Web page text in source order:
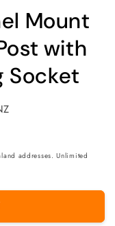
Mount
with
Socket
addresses. Unlimited